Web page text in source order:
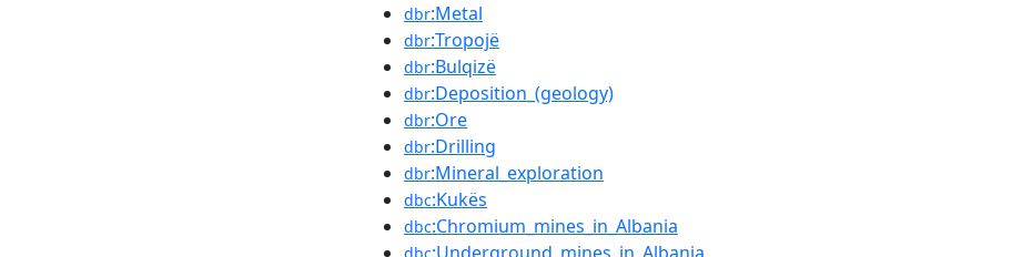
dbr:Metal
dbr:Tropojë
dbr:Bulqizë
dbr:Deposition_(geology)
dbr:Ore
dbr:Drilling
dbr:Mineral_exploration
dbc:Kukës
dbc:Chromium_mines_in_Albania